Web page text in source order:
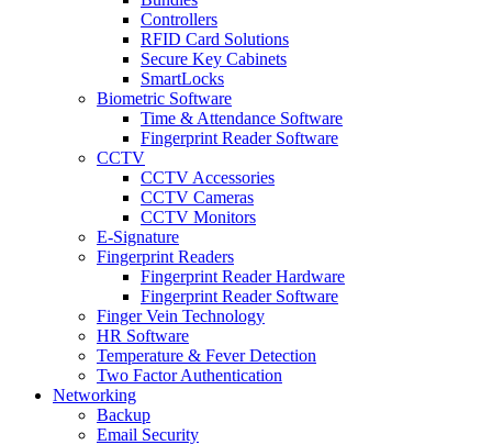
Controllers
RFID Card Solutions
Secure Key Cabinets
SmartLocks
Biometric Software
Time & Attendance Software
Fingerprint Reader Software
CCTV
CCTV Accessories
CCTV Cameras
CCTV Monitors
E-Signature
Fingerprint Readers
Fingerprint Reader Hardware
Fingerprint Reader Software
Finger Vein Technology
HR Software
Temperature & Fever Detection
Two Factor Authentication
Networking
Backup
Email Security